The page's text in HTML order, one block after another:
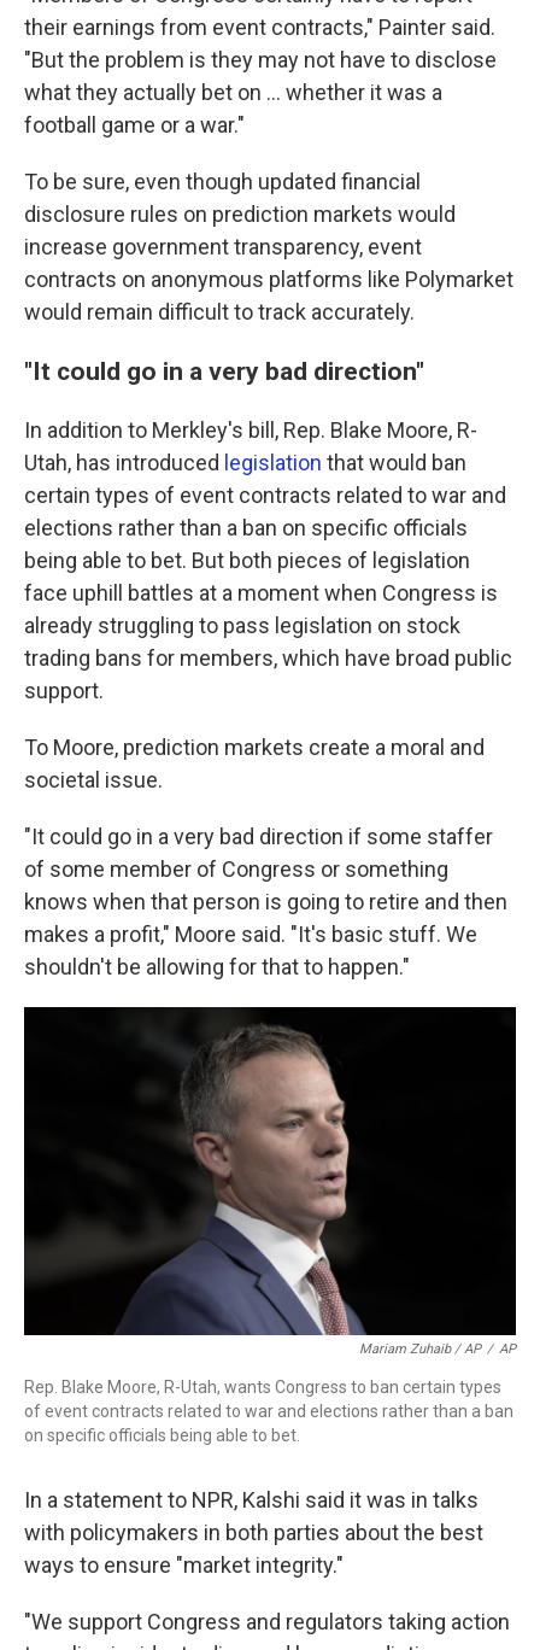
their earnings from event contracts," Painter said.
"But the problem is they may not have to disclose
what they actually bet on ... whether it was a
football game or a war."
To be sure, even though updated financial
disclosure rules on prediction markets would
increase government transparency, event
contracts on anonymous platforms like Polymarket
would remain difficult to track accurately.
"It could go in a very bad direction"
In addition to Merkley's bill, Rep. Blake Moore, R-
Utah, has introduced legislation that would ban
certain types of event contracts related to war and
elections rather than a ban on specific officials
being able to bet. But both pieces of legislation
face uphill battles at a moment when Congress is
already struggling to pass legislation on stock
trading bans for members, which have broad public
support.
To Moore, prediction markets create a moral and
societal issue.
"It could go in a very bad direction if some staffer
of some member of Congress or something
knows when that person is going to retire and then
makes a profit," Moore said. "It's basic stuff. We
shouldn't be allowing for that to happen."
Mariam Zuhaib / AP / AP
Rep. Blake Moore, R-Utah, wants Congress to ban certain types
of event contracts related to war and elections rather than a ban
on specific officials being able to bet.
In a statement to NPR, Kalshi said it was in talks
with policymakers in both parties about the best
ways to ensure "market integrity."
"We support Congress and regulators taking action